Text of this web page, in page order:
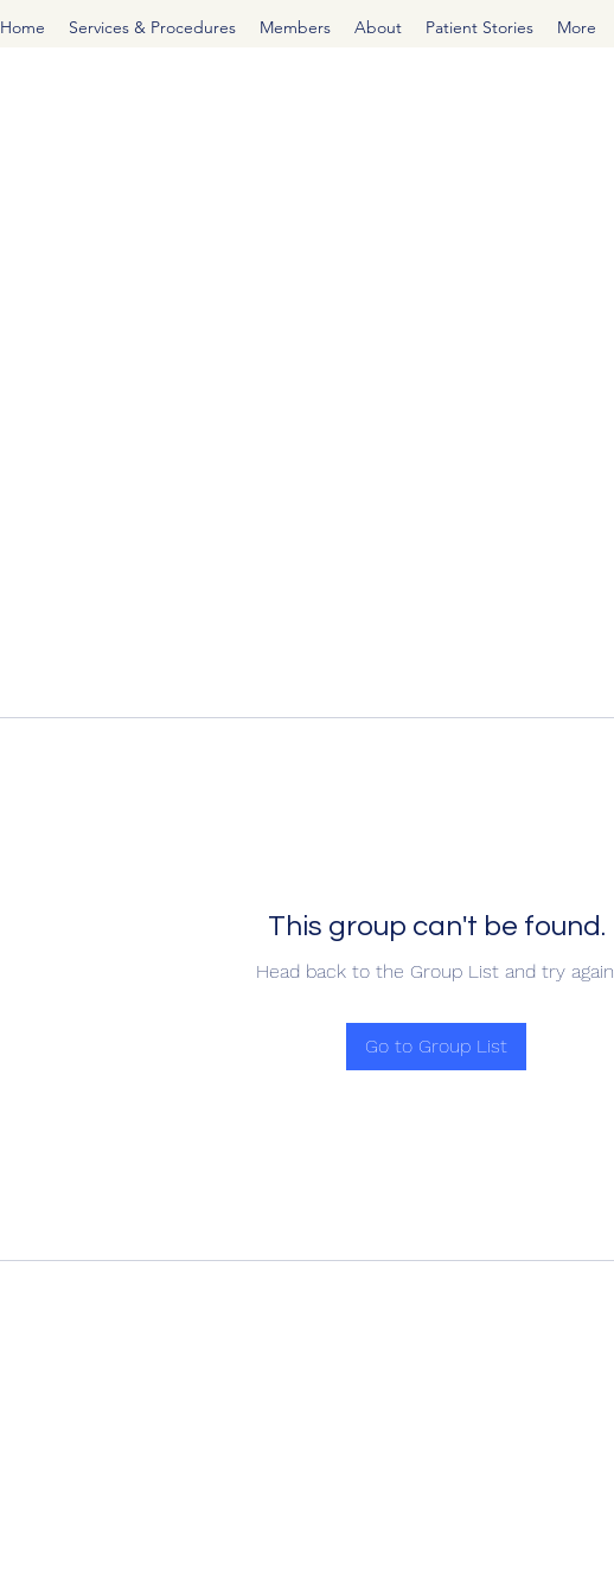
Home Services & Procedures Members About Patient Stories More
This group can't be found.
Head back to the Group List and try again.
Go to Group List